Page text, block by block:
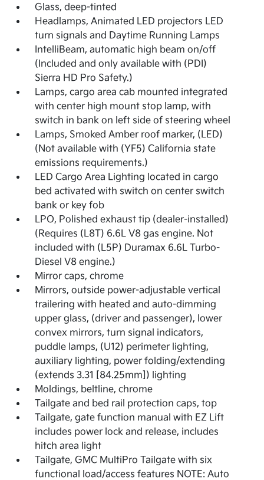
Glass, deep-tinted
Headlamps, Animated LED projectors LED
turn signals and Daytime Running Lamps
IntelliBeam, automatic high beam on/off
(Included and only available with (PDI)
Sierra HD Pro Safety.)
Lamps, cargo area cab mounted integrated
with center high mount stop lamp, with
switch in bank on left side of steering wheel
Lamps, Smoked Amber roof marker, (LED)
(Not available with (YF5) California state
emissions requirements.)
LED Cargo Area Lighting located in cargo
bed activated with switch on center switch
bank or key fob
LPO, Polished exhaust tip (dealer-installed)
(Requires (L8T) 6.6L V8 gas engine. Not
included with (L5P) Duramax 6.6L Turbo-
Diesel V8 engine.)
Mirror caps, chrome
Mirrors, outside power-adjustable vertical
trailering with heated and auto-dimming
upper glass, (driver and passenger), lower
convex mirrors, turn signal indicators,
puddle lamps, (U12) perimeter lighting,
auxiliary lighting, power folding/extending
(extends 3.31 [84.25mm]) lighting
Moldings, beltline, chrome
Tailgate and bed rail protection caps, top
Tailgate, gate function manual with EZ Lift
includes power lock and release, includes
hitch area light
Tailgate, GMC MultiPro Tailgate with six
functional load/access features NOTE: Auto